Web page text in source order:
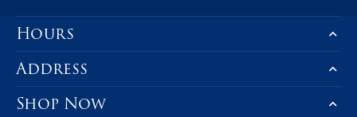
Hours
Address
Shop Now